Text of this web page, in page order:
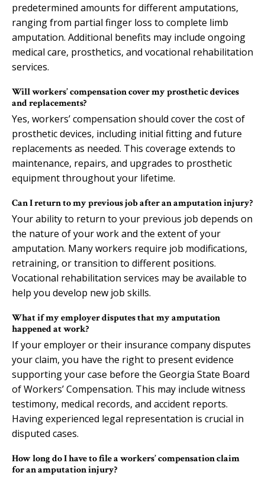
predetermined amounts for different amputations,
ranging from partial finger loss to complete limb
amputation. Additional benefits may include ongoing
medical care, prosthetics, and vocational rehabilitation
services.
Will workers’ compensation cover my prosthetic devices
and replacements?
Yes, workers’ compensation should cover the cost of
prosthetic devices, including initial fitting and future
replacements as needed. This coverage extends to
maintenance, repairs, and upgrades to prosthetic
equipment throughout your lifetime.
Can I return to my previous job after an amputation injury?
Your ability to return to your previous job depends on
the nature of your work and the extent of your
amputation. Many workers require job modifications,
retraining, or transition to different positions.
Vocational rehabilitation services may be available to
help you develop new job skills.
What if my employer disputes that my amputation
happened at work?
If your employer or their insurance company disputes
your claim, you have the right to present evidence
supporting your case before the Georgia State Board
of Workers’ Compensation. This may include witness
testimony, medical records, and accident reports.
Having experienced legal representation is crucial in
disputed cases.
How long do I have to file a workers’ compensation claim
for an amputation injury?